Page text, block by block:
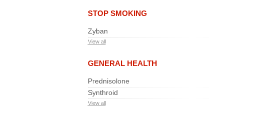
STOP SMOKING
Zyban
View all
GENERAL HEALTH
Prednisolone
Synthroid
View all